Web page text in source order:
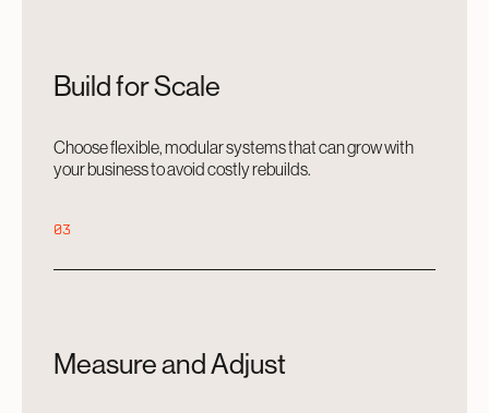
Build for Scale
Choose flexible, modular systems that can grow with
your business to avoid costly rebuilds.
03
Measure and Adjust